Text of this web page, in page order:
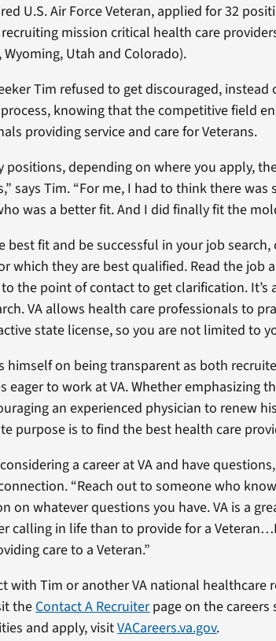
U.S. Air Force Veteran, applied for 32
mission critical health care
Wyoming, Utah and Colorado).
Tim refused to get discouraged,
knowing that the competitive field
providing service and care for Veterans.
positions, depending on where you apply,
says Tim. “For me, I had to think there
was a better fit. And I did finally fit the
best fit and be successful in your job
which they are best qualified. Read the job
the point of contact to get clarification.
VA allows health care professionals to
state license, so you are not limited to
himself on being transparent as both
eager to work at VA. Whether emphasizing
an experienced physician to renew
purpose is to find the best health care
a career at VA and have
“Reach out to someone who
on whatever questions you have. VA is a
calling in life than to provide for a
care to a Veteran.”
with Tim or another VA national
the Contact A Recruiterpage on the careers
and apply, visitVACareers.va.gov.